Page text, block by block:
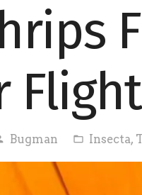
Bugman folder_open Insecta,